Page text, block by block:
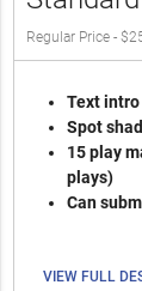
Regular Price -
Text
Spot
15 play
plays)
Can
VIEW FULL